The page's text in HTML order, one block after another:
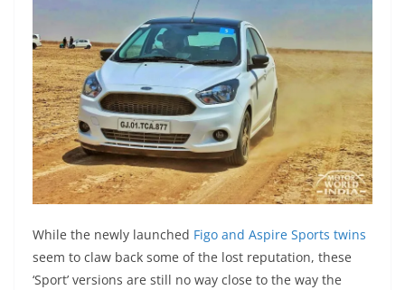
While the newly launched Figo and Aspire Sports twins
seem to claw back some of the lost reputation, these
‘Sport’ versions are still no way close to the way the